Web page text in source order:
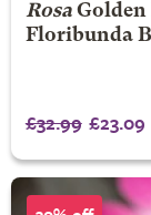
Rosa Golden
Floribunda
£32.99 £23.09